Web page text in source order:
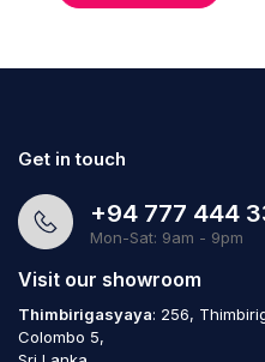
Get in touch
+94 777 444
Mon-Sat: 9am - 9pm
Visit our showroom
Thimbirigasyaya: 256,
Colombo 5,